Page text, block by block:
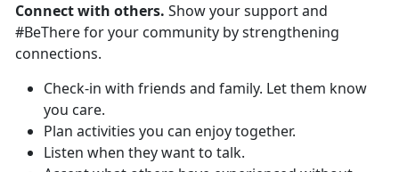
Connect with others. Show your support and
#BeThere for your community by strengthening
connections.
Check-in with friends and family. Let them know
you care.
Plan activities you can enjoy together.
Listen when they want to talk.